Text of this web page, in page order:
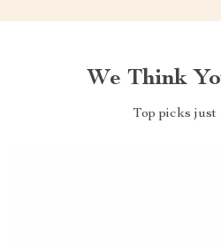
We Think
Top picks just